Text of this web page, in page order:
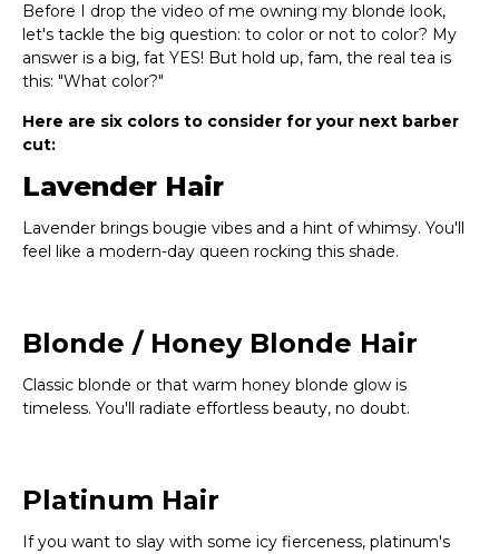
Before I drop the video of me owning my blonde look,
let's tackle the big question: to color or not to color? My
answer is a big, fat YES! But hold up, fam, the real tea is
this: "What color?"
Here are six colors to consider for your next barber
cut:
Lavender Hair
Lavender brings bougie vibes and a hint of whimsy. You'll
feel like a modern-day queen rocking this shade.
Blonde / Honey Blonde Hair
Classic blonde or that warm honey blonde glow is
timeless. You'll radiate effortless beauty, no doubt.
Platinum Hair
If you want to slay with some icy fierceness, platinum's